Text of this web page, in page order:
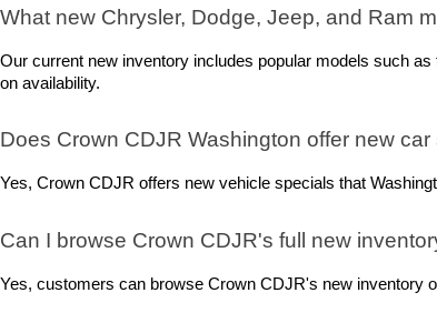
What new Chrysler, Dodge, Jeep, and Ram
Our current new inventory includes popular models such
on availability.
Does Crown CDJR Washington offer new
Yes, Crown CDJR offers new vehicle specials that
Can I browse Crown CDJR's full new
Yes, customers can browse Crown CDJR's new inventory